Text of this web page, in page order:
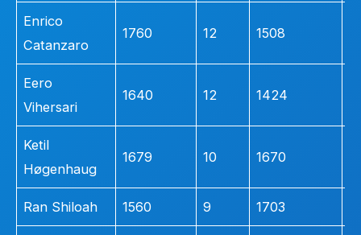
Enrico
Catanzaro
1760 12 1508
Eero
Vihersari
1640 12 1424
Ketil
Høgenhaug
1679 10 1670
Ran Shiloah 1560 9 1703